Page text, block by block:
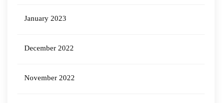
January 2023
December 2022
November 2022